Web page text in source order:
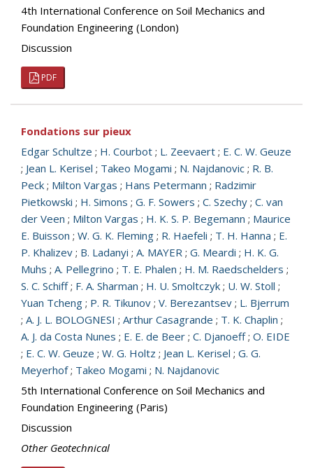
4th International Conference on Soil Mechanics and
Foundation Engineering (London)
Discussion
PDF
Fondations sur pieux
Edgar Schultze ; H. Courbot ; L. Zeevaert ; E. C. W. Geuze
; Jean L. Kerisel ; Takeo Mogami ; N. Najdanovic ; R. B.
Peck ; Milton Vargas ; Hans Petermann ; Radzimir
Pietkowski ; H. Simons ; G. F. Sowers ; C. Szechy ; C. van
der Veen ; Milton Vargas ; H. K. S. P. Begemann ; Maurice
E. Buisson ; W. G. K. Fleming ; R. Haefeli ; T. H. Hanna ; E.
P. Khalizev ; B. Ladanyi ; A. MAYER ; G. Meardi ; H. K. G.
Muhs ; A. Pellegrino ; T. E. Phalen ; H. M. Raedschelders ;
S. C. Schiff; F. A. Sharman ; H. U. Smoltczyk ; U. W. Stoll ;
Yuan Tcheng ; P. R. Tikunov ; V. Berezantsev ; L. Bjerrum
; A. J. L. BOLOGNESI ; Arthur Casagrande ; T. K. Chaplin ;
A. J. da Costa Nunes ; E. E. de Beer ; C. Djanoeff; O. EIDE
; E. C. W. Geuze ; W. G. Holtz ; Jean L. Kerisel ; G. G.
Meyerhof; Takeo Mogami ; N. Najdanovic
5th International Conference on Soil Mechanics and
Foundation Engineering (Paris)
Discussion
Other Geotechnical